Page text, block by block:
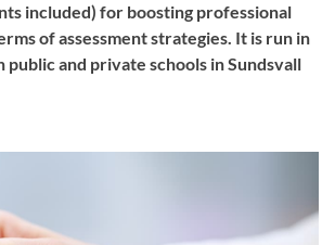
included) for boosting professional
of assessment strategies. It is run in
and private schools in Sundsvall